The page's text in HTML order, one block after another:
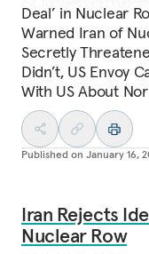
Deal’ in Nuclear
Warned Iran of
Secretly
Didn’t, US Envoy
With US About
Published on January 16,
Iran Rejects
Nuclear Row